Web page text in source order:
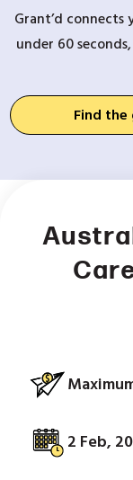
Grant’d
under 60
Find
2 Feb,